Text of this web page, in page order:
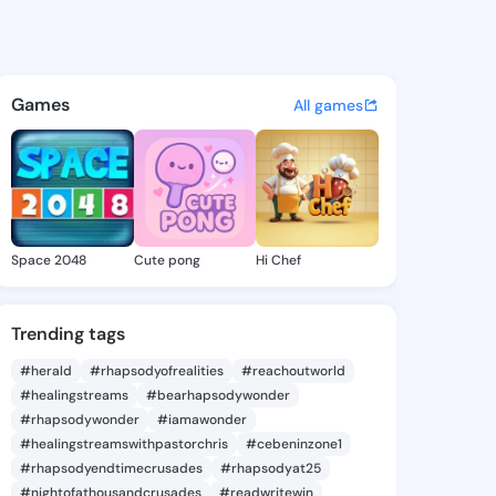
Evita - @aracelisevita6
discover updates, and
Games All games
Space 2048 Cute pong Hi Chef
Trending tags
#herald #rhapsodyofrealities
#reachoutworld
#healingstreams
#bearhapsodywonder
#rhapsodywonder
#iamawonder
#healingstreamswithpastorchris
#cebeninzone1
#rhapsodyendtimecrusades
#rhapsodyat25